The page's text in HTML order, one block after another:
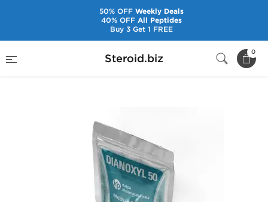
Steroid.biz 0
Dianoxyl 50 mg
50% OFFWeekly Deals
40% OFFAll Peptides
Buy 3 Get 1 FREE